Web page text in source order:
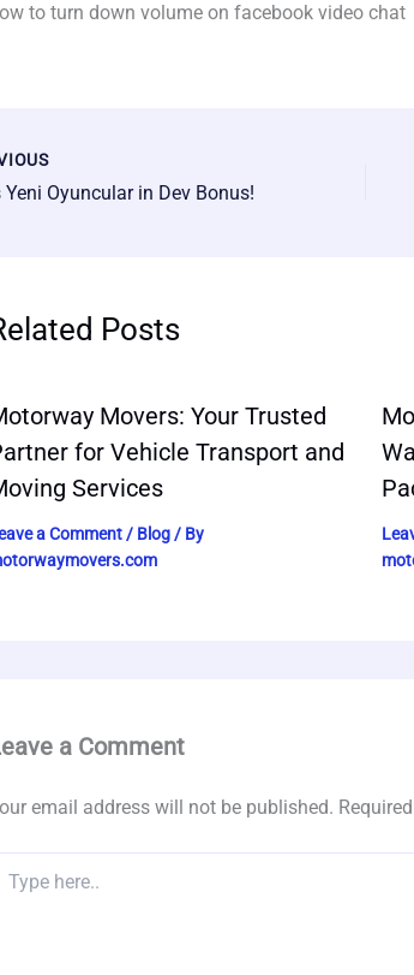
to turn down volume on facebook video chat
Oyuncular in Dev Bonus!
Posts
Movers: Your Trusted
for Vehicle Transport and
Services
a Comment/ Blog/ By
a Comment
email address will not be published.